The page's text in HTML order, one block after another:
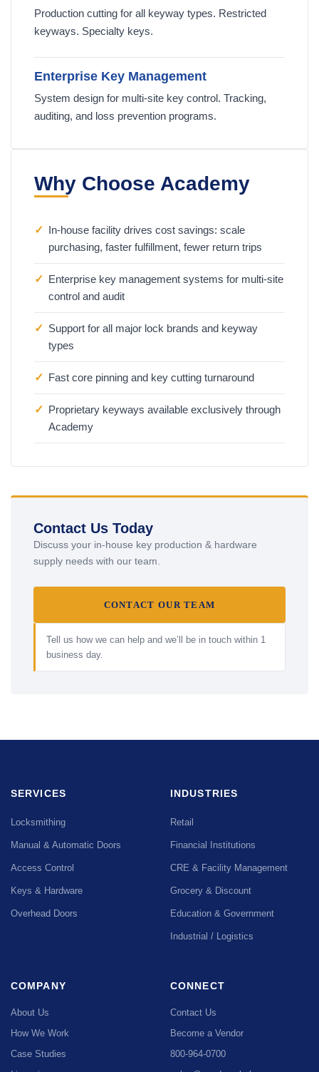
Production cutting for all keyway types. Restricted
keyways. Specialty keys.
Enterprise Key Management
System design for multi-site key control. Tracking,
auditing, and loss prevention programs.
Why Choose Academy
✓ In-house facility drives cost savings: scale
purchasing, faster fulfillment, fewer return trips
✓ Enterprise key management systems for multi-site
control and audit
✓ Support for all major lock brands and keyway
types
✓ Fast core pinning and key cutting turnaround
✓ Proprietary keyways available exclusively through
Academy
Contact Us Today
Discuss your in-house key production & hardware
supply needs with our team.
CONTACT OUR TEAM
Tell us how we can help and we’ll be in touch within 1
business day.
SERVICES
Locksmithing
Manual & Automatic Doors
Access Control
Keys & Hardware
Overhead Doors
INDUSTRIES
Retail
Financial Institutions
CRE & Facility Management
Grocery & Discount
Education & Government
Industrial / Logistics
COMPANY
About Us
How We Work
Case Studies
CONNECT
Contact Us
Become a Vendor
800-964-0700